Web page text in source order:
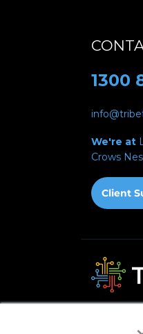
1300
We're at
Crows